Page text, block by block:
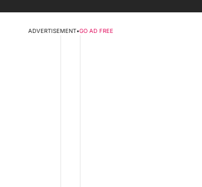
ADVERTISEMENT•GO AD FREE